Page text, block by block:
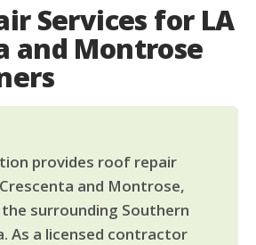
Services for LA
and Montrose
provides roof repair
and Montrose,
surrounding Southern
As a licensed contractor